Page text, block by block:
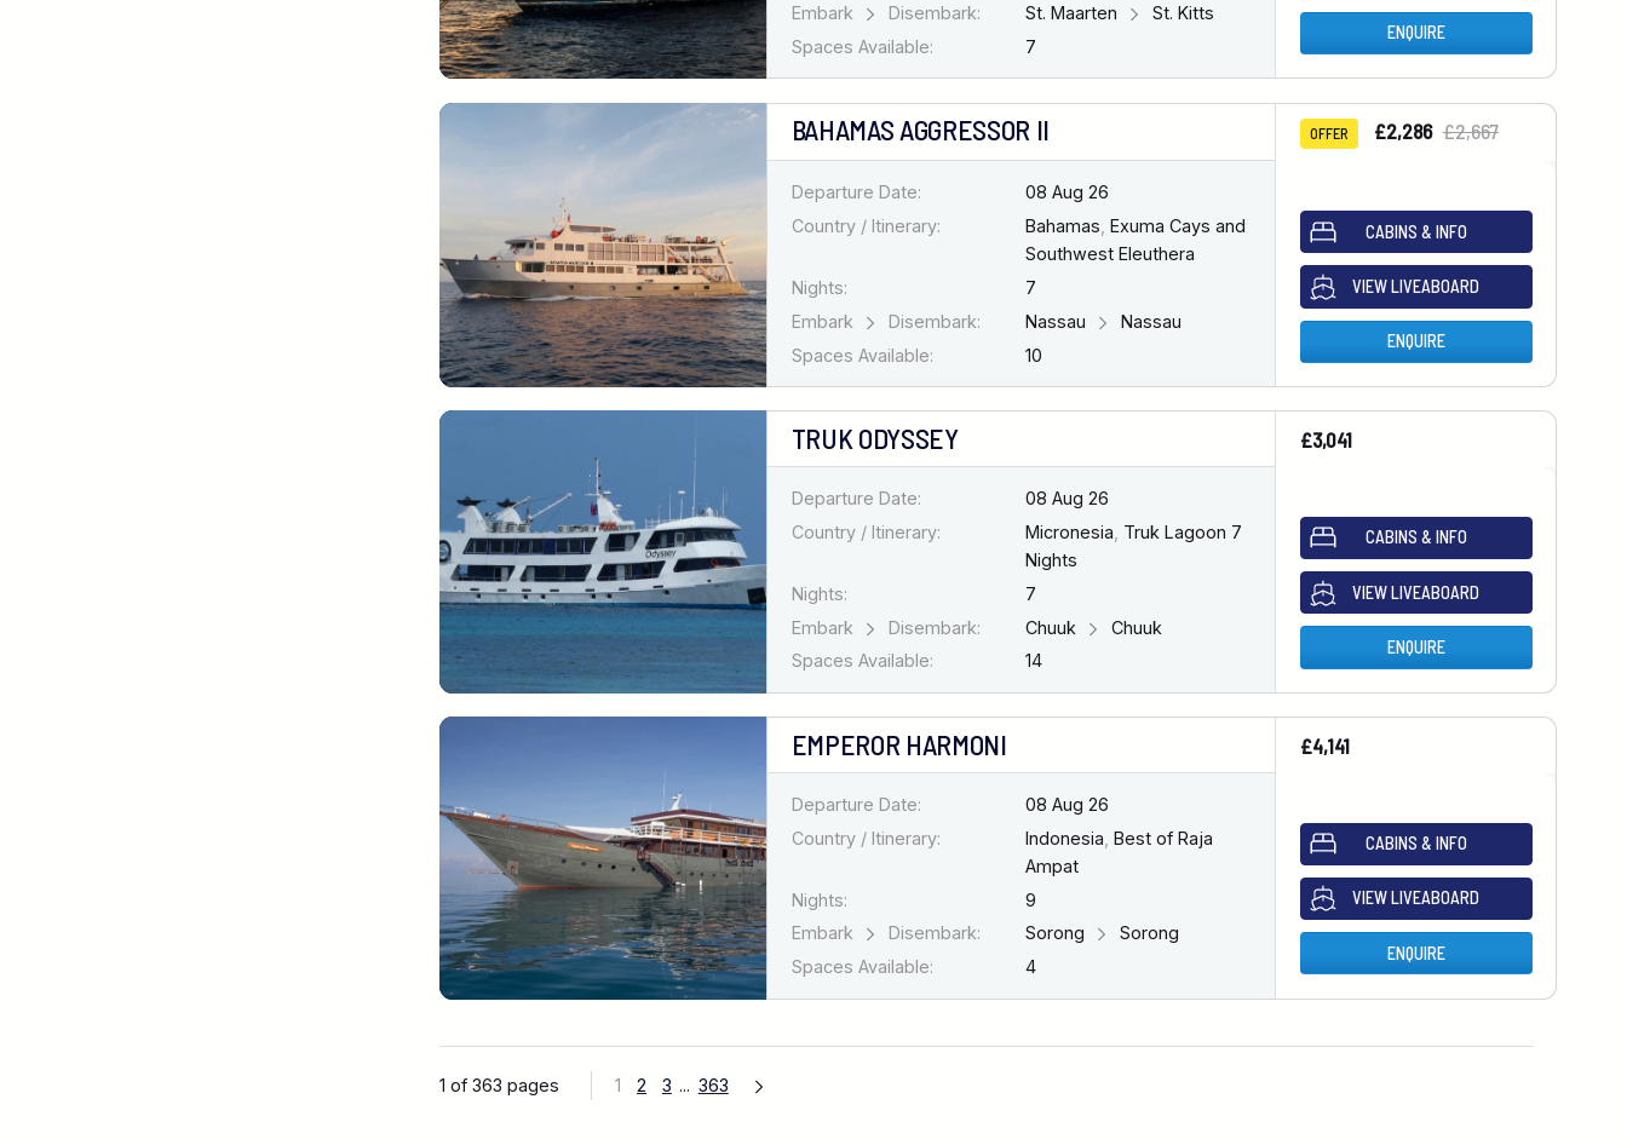
Embark
Disembark: St. Maarten
St. Kitts
Spaces Available:
7
ENQUIRE
BAHAMAS AGGRESSOR II OFFER £2,286 £2,667
Departure Date:
08 Aug 26
Country / Itinerary:
Bahamas Exuma Cays and
Southwest Eleuthera
Nights:
7
Embark
Disembark: Nassau
Nassau
Spaces Available:
10
CABINS & INFO
VIEW LIVEABOARD
ENQUIRE
TRUK ODYSSEY £3,041
Departure Date:
08 Aug 26
Country / Itinerary:
Micronesia Truk Lagoon 7
Nights
Nights:
7
Embark
Disembark: Chuuk
Chuuk
Spaces Available:
14
CABINS & INFO
VIEW LIVEABOARD
ENQUIRE
EMPEROR HARMONI £4,141
Departure Date:
08 Aug 26
Country / Itinerary:
Indonesia Best of Raja
Ampat
Nights:
9
Embark
Disembark: Sorong
Sorong
Spaces Available:
4
CABINS & INFO
VIEW LIVEABOARD
ENQUIRE
1 of 363 pages 1 2 3 ... 363